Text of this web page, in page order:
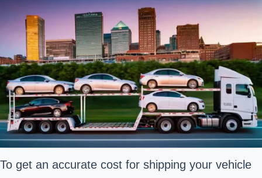
To get an accurate cost for shipping your vehicle